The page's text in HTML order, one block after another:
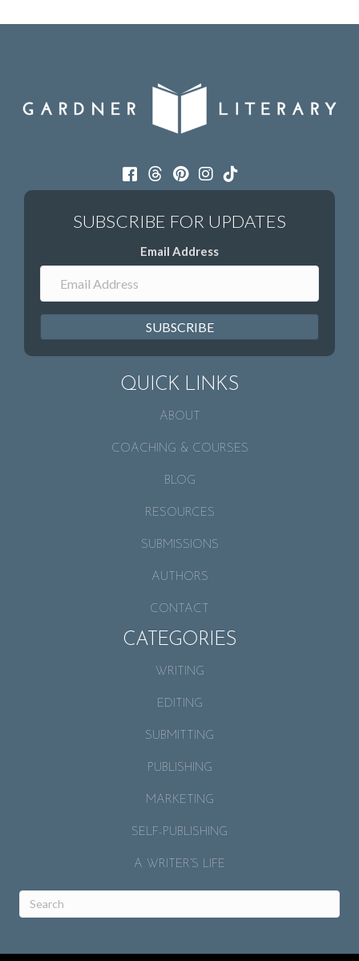
Email Address
SUBSCRIBE
QUICK LINKS
ABOUT
COACHING & COURSES
BLOG
RESOURCES
SUBMISSIONS
AUTHORS
CONTACT
CATEGORIES
WRITING
EDITING
SUBMITTING
PUBLISHING
MARKETING
SELF-PUBLISHING
A WRITER’S LIFE